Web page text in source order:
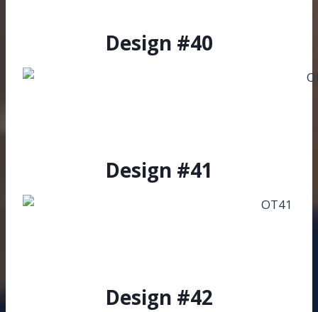
Design #40
Design #41
Design #42